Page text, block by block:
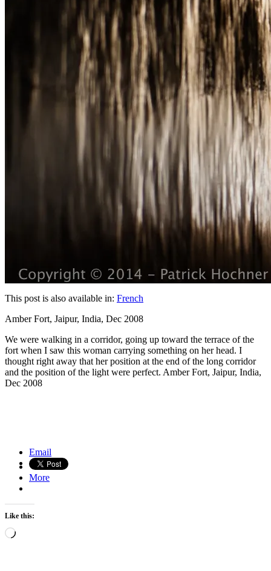
This post is also available in: French
Amber Fort, Jaipur, India, Dec 2008
We were walking in a corridor, going up toward the terrace of the
fort when I saw this woman carrying something on her head. I
thought right away that her position at the end of the long corridor
and the position of the light were perfect. Amber Fort, Jaipur, India,
Dec 2008
Email
More
Like this:
Loading…